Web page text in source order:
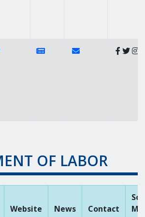
Website Link of https://
News Link of https://
Contact Link of
OF LABOR
Website News Contact